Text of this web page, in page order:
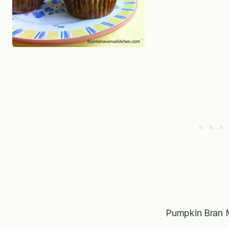
Pumpkin Bran